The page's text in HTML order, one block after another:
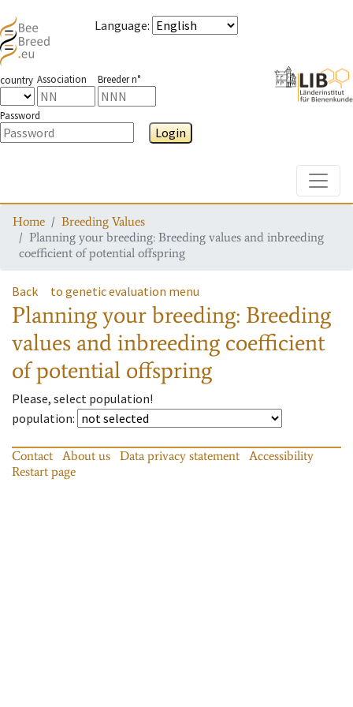
Language:
country Association Breeder n°
Password
Login
Home
Breeding Values
Planning your breeding: Breeding values and inbreeding
coefficient of potential offspring
Back to genetic evaluation menu
Planning your breeding: Breeding
values and inbreeding coefficient
of potential offspring
Please, select population!
population:
Contact About us Data privacy statement
Accessibility
Restart page